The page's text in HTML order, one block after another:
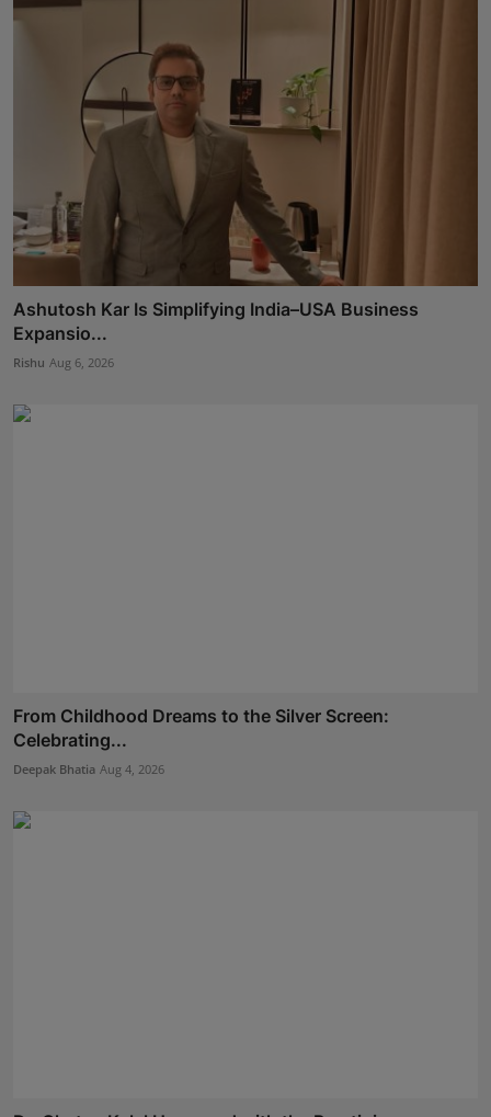
Ashutosh Kar Is Simplifying India–USA Business
Expansio...
Rishu Aug 6, 2026
From Childhood Dreams to the Silver Screen:
Celebrating...
Deepak Bhatia Aug 4, 2026